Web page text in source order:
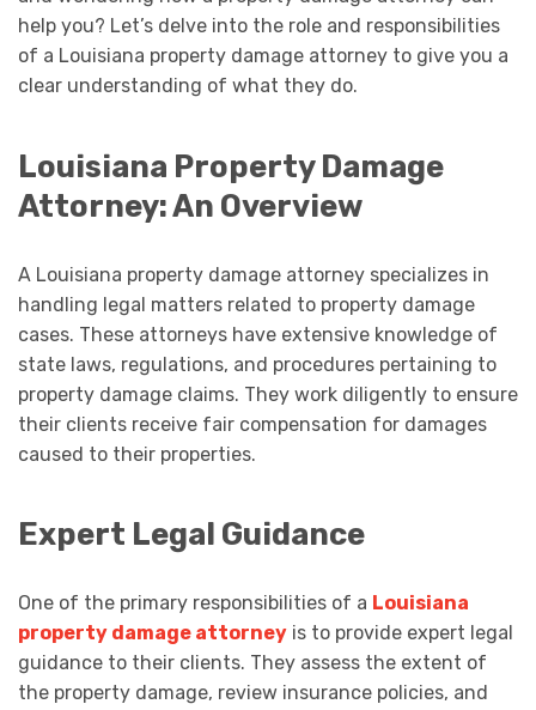
help you? Let’s delve into the role and responsibilities
of a Louisiana property damage attorney to give you a
clear understanding of what they do.
Louisiana Property Damage
Attorney: An Overview
A Louisiana property damage attorney specializes in
handling legal matters related to property damage
cases. These attorneys have extensive knowledge of
state laws, regulations, and procedures pertaining to
property damage claims. They work diligently to ensure
their clients receive fair compensation for damages
caused to their properties.
Expert Legal Guidance
One of the primary responsibilities of a Louisiana
property damage attorney is to provide expert legal
guidance to their clients. They assess the extent of
the property damage, review insurance policies, and